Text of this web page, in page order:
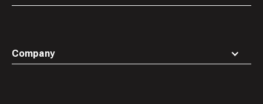
Company